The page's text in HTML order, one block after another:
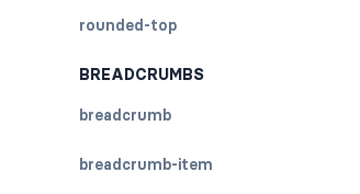
rounded-top
BREADCRUMBS
breadcrumb
breadcrumb-item